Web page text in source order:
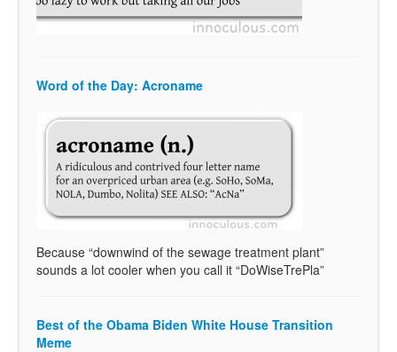
Word of the Day: Acroname
Because “downwind of the sewage treatment plant”
sounds a lot cooler when you call it “DoWiseTrePla”
Best of the Obama Biden White House Transition
Meme